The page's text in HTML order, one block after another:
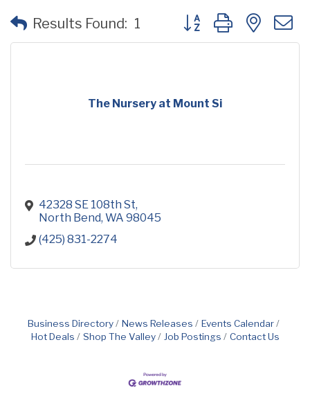
Results Found: 1 Button group with
The Nursery at Mount Si
42328 SE 108th St
North Bend WA 98045
(425) 831-2274
Business Directory News Releases
Events Calendar
Hot Deals
Shop The Valley Job Postings Contact Us